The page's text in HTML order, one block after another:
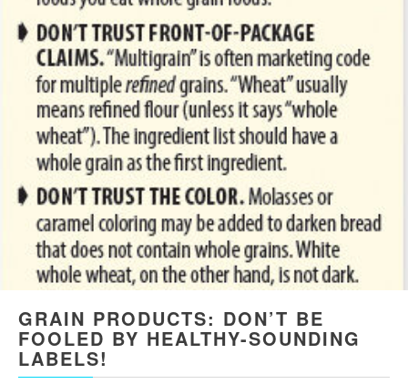
GRAIN PRODUCTS: DON’T BE
FOOLED BY HEALTHY-SOUNDING
LABELS!